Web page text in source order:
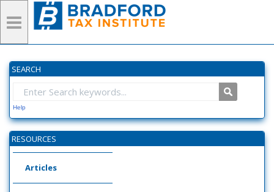
SEARCH
Help
RESOURCES
Articles